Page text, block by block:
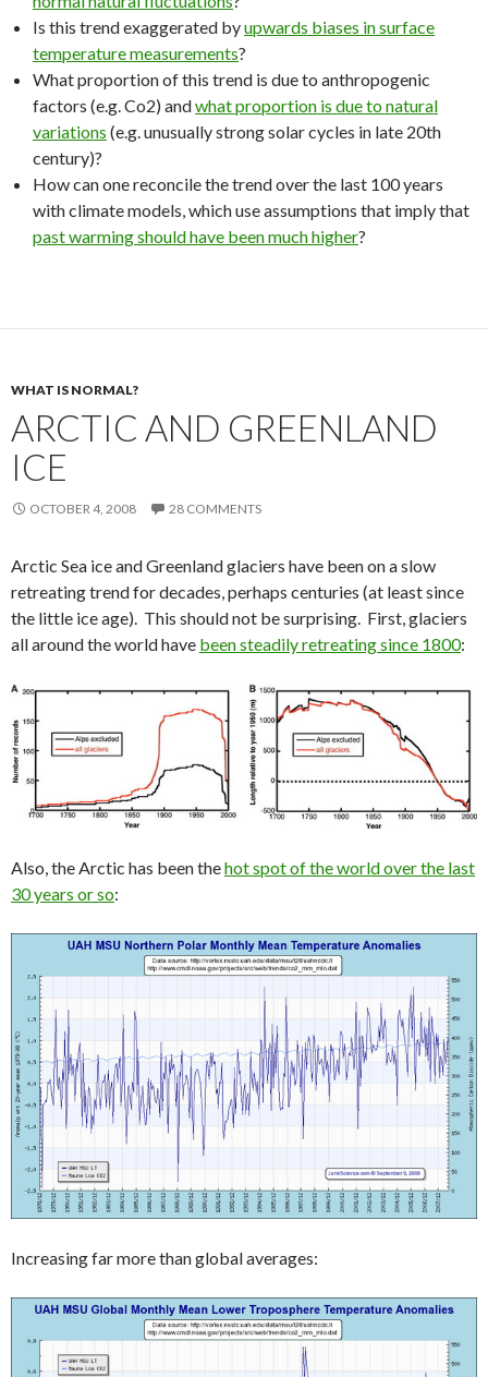
Is this trend exaggerated byupwards biases in surface
temperature measurements?
What proportion of this trend is due to anthropogenic
factors (e.g. Co2) andwhat proportion is due to natural
variations (e.g. unusually strong solar cycles in late 20th
century)?
How can one reconcile the trend over the last 100 years
with climate models, which use assumptions that imply that
past warming should have been much higher?
WHAT IS NORMAL?
ARCTIC AND GREENLAND
ICE
OCTOBER 4, 2008 28 COMMENTS
Arctic Sea ice and Greenland glaciers have been on a slow
retreating trend for decades, perhaps centuries (at least since
the little ice age). This should not be surprising. First, glaciers
all around the world have been steadily retreating since 1800:
Also, the Arctic has been thehot spot of the world over the last
30 years or so:
Increasing far more than global averages: